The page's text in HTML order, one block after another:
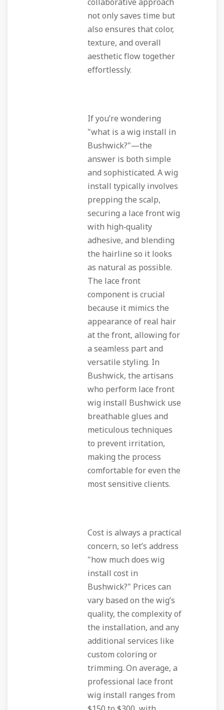
collaborative approach
not only saves time but
also ensures that color,
texture, and overall
aesthetic flow together
effortlessly.
If you’re wondering
"what is a wig install in
Bushwick?"—the
answer is both simple
and sophisticated. A wig
install typically involves
prepping the scalp,
securing a lace front wig
with high‑quality
adhesive, and blending
the hairline so it looks
as natural as possible.
The lace front
component is crucial
because it mimics the
appearance of real hair
at the front, allowing for
a seamless part and
versatile styling. In
Bushwick, the artisans
who perform lace front
wig install Bushwick use
breathable glues and
meticulous techniques
to prevent irritation,
making the process
comfortable for even the
most sensitive clients.
Cost is always a practical
concern, so let’s address
"how much does wig
install cost in
Bushwick?" Prices can
vary based on the wig’s
quality, the complexity of
the installation, and any
additional services like
custom coloring or
trimming. On average, a
professional lace front
wig install ranges from